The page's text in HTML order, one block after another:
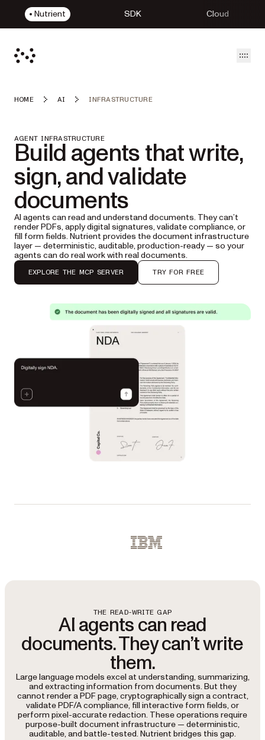
Nutrient SDK Cloud
HOME AI INFRASTRUCTURE
AGENT INFRASTRUCTURE
Build agents that write,
sign, and validate
documents
AI agents can read and understand documents. They can’t
render PDFs, apply digital signatures, validate compliance, or
fill form fields. Nutrient provides the document infrastructure
layer — deterministic, auditable, production-ready — so your
agents can do real work with real documents.
EXPLORE THE MCP SERVER TRY FOR FREE
IBM
THE READ-WRITE GAP
AI agents can read
documents. They can’t write
them.
Large language models excel at understanding, summarizing,
and extracting information from documents. But they
cannot render a PDF page, cryptographically sign a contract,
validate PDF/A compliance, fill interactive form fields, or
perform pixel-accurate redaction. These operations require
purpose-built document infrastructure — deterministic,
auditable, and battle-tested. Nutrient bridges this gap.